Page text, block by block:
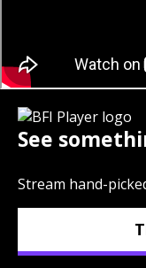
See
Stream hand-